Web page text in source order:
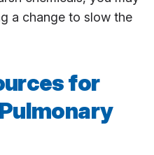
a change to slow the
for